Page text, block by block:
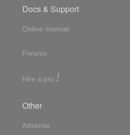
Docs & Support
Online manual
Forums
Hire a pro !
Other
Adsense